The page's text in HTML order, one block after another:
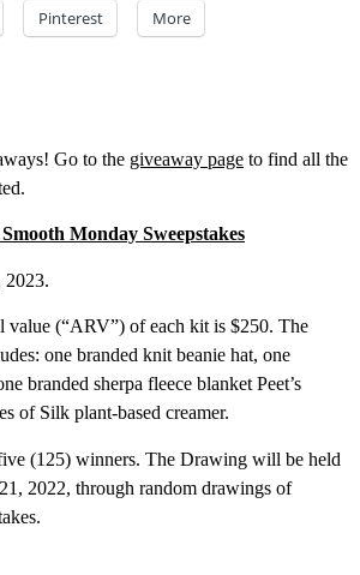
Pinterest More
Go to the giveaway page to find all the
Monday Sweepstakes
2023.
value (“ARV”) of each kit is $250. The
one branded knit beanie hat, one
branded sherpa fleece blanket Peet’s
of Silk plant-based creamer.
(125) winners. The Drawing will be held
2022, through random drawings of